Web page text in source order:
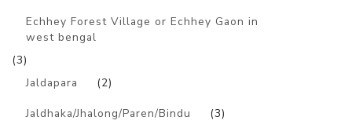
Echhey Forest Village or Echhey Gaon in
west bengal
(3)
Jaldapara
(2)
Jaldhaka/Jhalong/Paren/Bindu (3)